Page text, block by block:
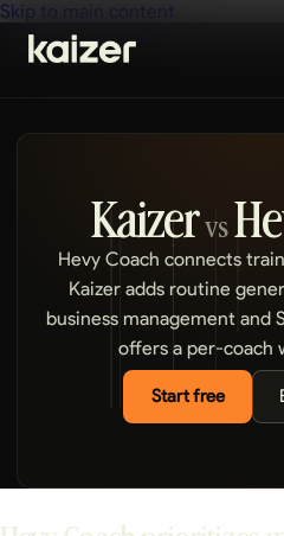
Skip to main content
Kaizer vs
Hevy Coach connects
Kaizer adds routine
business management and
offers a per-coach
Start free